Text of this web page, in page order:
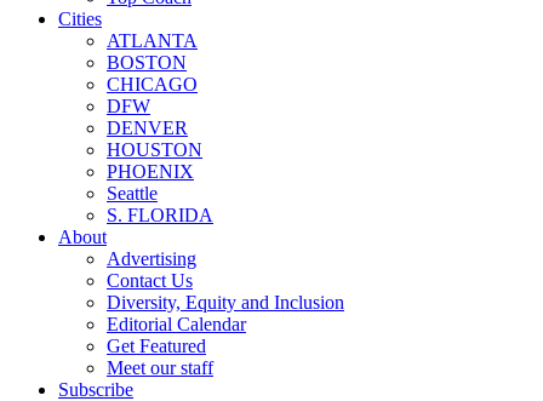
Cities
ATLANTA
BOSTON
CHICAGO
DFW
DENVER
HOUSTON
PHOENIX
Seattle
S. FLORIDA
About
Advertising
Contact Us
Diversity, Equity and Inclusion
Editorial Calendar
Get Featured
Meet our staff
Subscribe